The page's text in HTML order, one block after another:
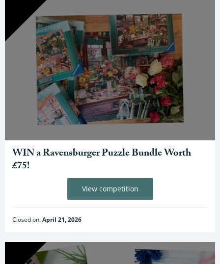
WIN a Ravensburger Puzzle Bundle Worth
£75!
Closed on:April 21, 2026
View competition